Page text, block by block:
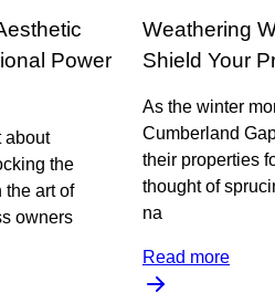
Power
about
the
the art of
owners
Weathering
Shield Your
As the winter
Cumberland
their properties
thought of
na
Read more